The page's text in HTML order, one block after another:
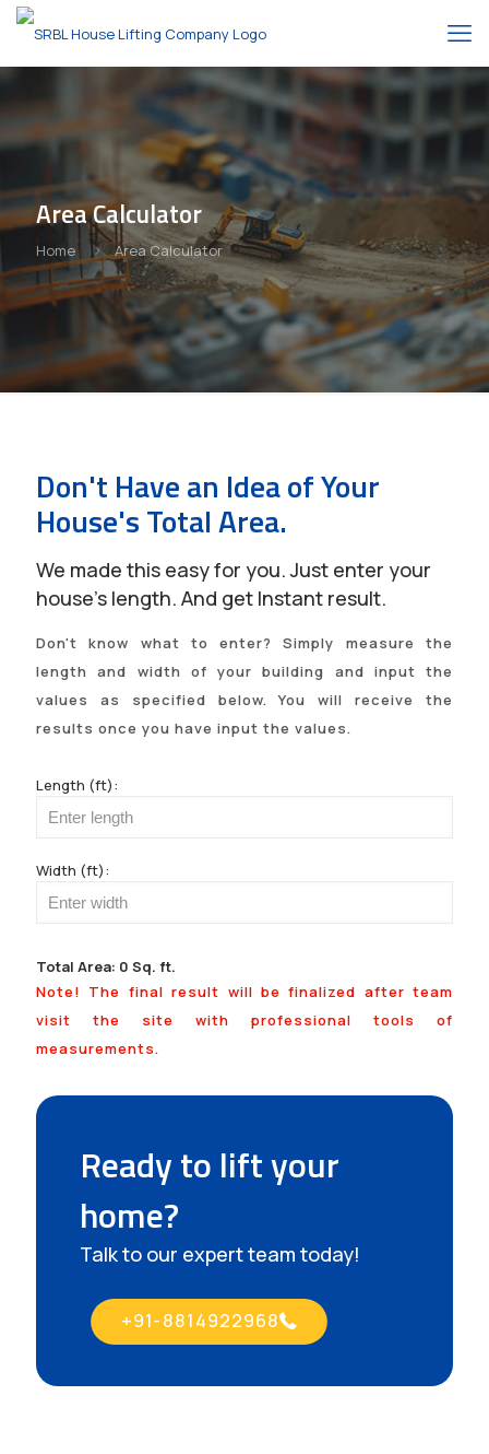
Area Calculator
Home Area Calculator
Don't Have an Idea of Your
House's Total Area.
We made this easy for you. Just enter your
house's length. And get Instant result.
Don't know what to enter? Simply measure the
length and width of your building and input the
values as specified below. You will receive the
results once you have input the values.
Length (ft):
Width (ft):
Total Area: 0 Sq. ft.
Note! The final result will be finalized after team
visit the site with professional tools of
measurements.
Ready to lift your
home?
Talk to our expert team today!
+91-8814922968